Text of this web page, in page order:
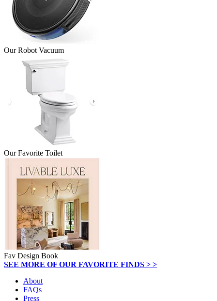
Our Robot Vacuum
Our Favorite Toilet
Fav Design Book
SEE MORE OF OUR FAVORITE FINDS > >
About
FAQs
Press